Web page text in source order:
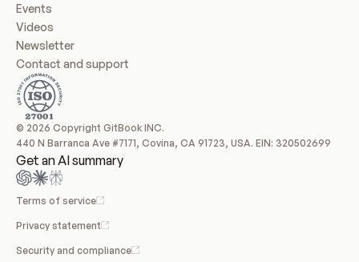
Events
Videos
Newsletter
Contact and support
© 2026 Copyright GitBook INC.
440 N Barranca Ave #7171, Covina, CA 91723, USA. EIN: 320502699
Get an AI summary
Terms of service
Privacy statement
Security and compliance